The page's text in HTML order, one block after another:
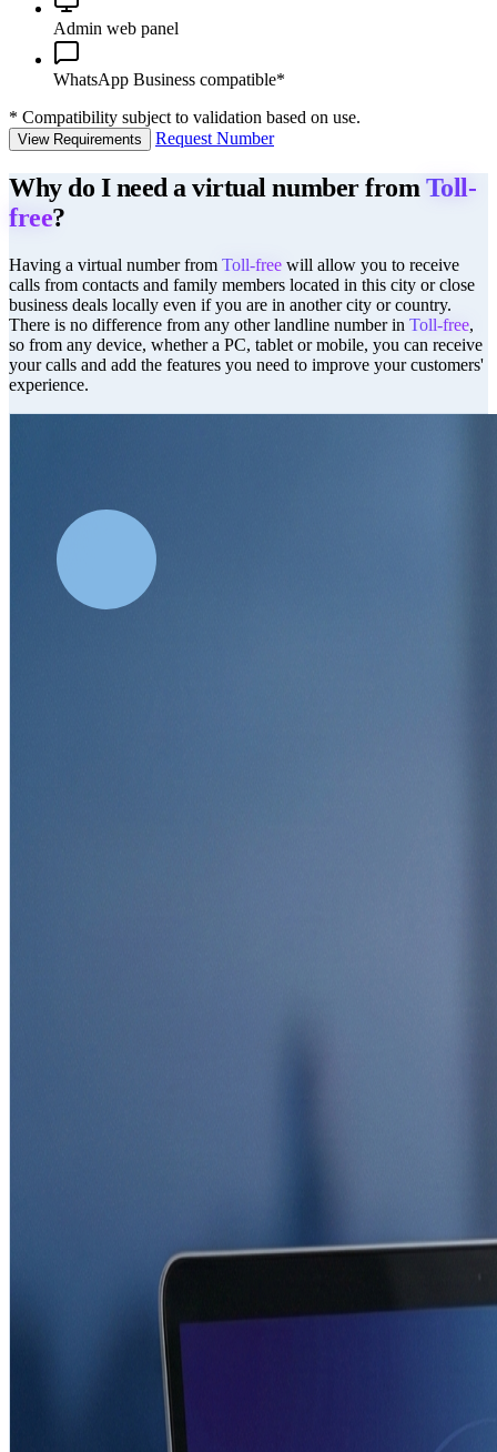
Admin web panel
WhatsApp Business compatible*
* Compatibility subject to validation based on use.
View Requirements Request Number
Why do I need a virtual number fromToll-
free?
Having a virtual number from Toll-free will allow you to receive
calls from contacts and family members located in this city or close
business deals locally even if you are in another city or country.
There is no difference from any other landline number in Toll-free,
so from any device, whether a PC, tablet or mobile, you can receive
your calls and add the features you need to improve your customers'
experience.